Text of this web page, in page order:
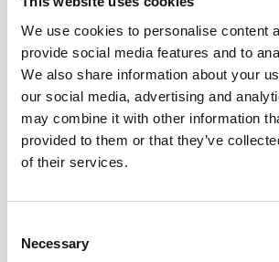
We use cookies to personalise content
provide social media features and to
We also share information about your
our social media, advertising and
may combine it with other information
provided to them or that they’ve
of their services.
Selection
Necessary
Southampton, UK
Marine autonomy and
showcase
Nortek will be exhibiting at Marine
Technology Showcase (MATS) event